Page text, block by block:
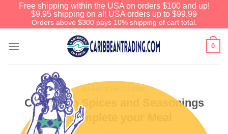
Free shipping within the USA on orders $100 and up!
$9.95 shipping on all USA orders up to $99.99
Orders above $300 pays 10% shipping of cart total.
0
Caribbean Spices and Seasonings
to complete your Meal